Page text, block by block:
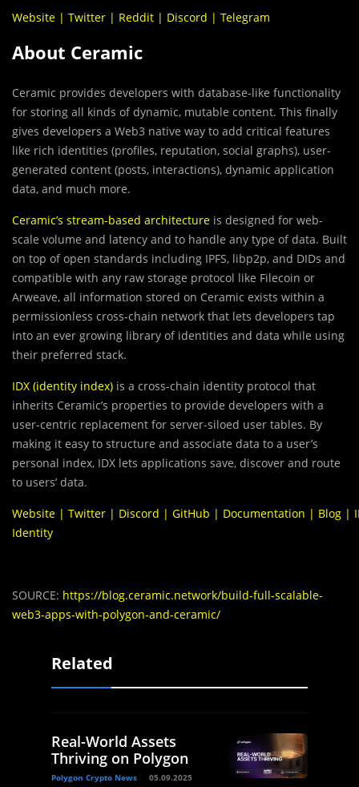
Website | Twitter | Reddit | Discord | Telegram
About Ceramic
Ceramic provides developers with database-like functionality
for storing all kinds of dynamic, mutable content. This finally
gives developers a Web3 native way to add critical features
like rich identities (profiles, reputation, social graphs), user-
generated content (posts, interactions), dynamic application
data, and much more.
Ceramic’s stream-based architecture is designed for web-
scale volume and latency and to handle any type of data. Built
on top of open standards including IPFS, libp2p, and DIDs and
compatible with any raw storage protocol like Filecoin or
Arweave, all information stored on Ceramic exists within a
permissionless cross-chain network that lets developers tap
into an ever growing library of identities and data while using
their preferred stack.
IDX (identity index) is a cross-chain identity protocol that
inherits Ceramic’s properties to provide developers with a
user-centric replacement for server-siloed user tables. By
making it easy to structure and associate data to a user’s
personal index, IDX lets applications save, discover and route
to users’ data.
Website | Twitter | Discord | GitHub | Documentation | Blog |
Identity
SOURCE: https://blog.ceramic.network/build-full-scalable-
web3-apps-with-polygon-and-ceramic/
Related
Real-World Assets
Thriving on Polygon
Polygon Crypto News 05.09.2025